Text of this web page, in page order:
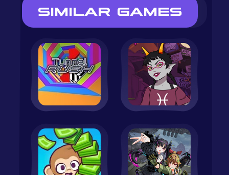
SIMILAR GAMES